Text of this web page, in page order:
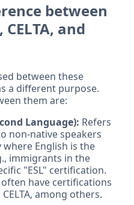
between
CELTA, and
between these
a different purpose.
them are:
Language): Refers
non-native speakers
English is the
immigrants in the
"ESL" certification.
often have certifications
CELTA, among others.